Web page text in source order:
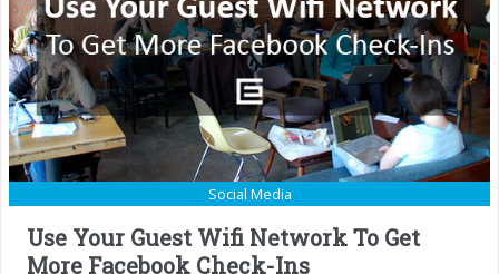
Social Media
Use Your Guest Wifi Network To Get
More Facebook Check-Ins